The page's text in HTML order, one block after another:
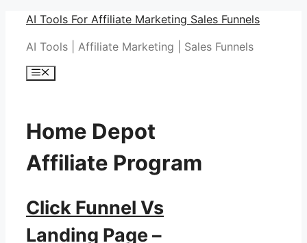
Skip
content
AI Tools For Affiliate Marketing Sales Funnels
AI Tools | Affiliate Marketing | Sales Funnels
Menu
Home Depot
Affiliate Program
Click Funnel Vs
Landing Page –